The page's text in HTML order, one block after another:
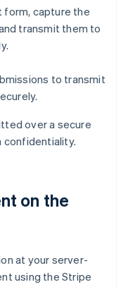
form, capture the
transmit them to
to transmit
over a secure
confidentiality.
on the
at your server-
using the Stripe